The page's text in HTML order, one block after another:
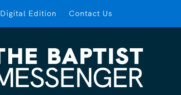
Digital Edition Contact Us